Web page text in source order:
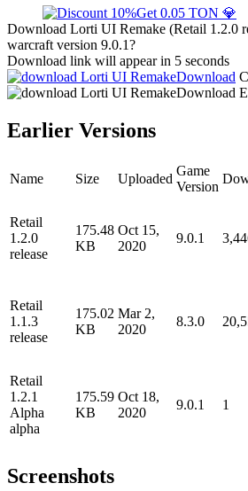
Get 0.05 TON 💎
Download Lorti UI Remake (Retail 1.2.0
warcraft version 9.0.1?
Download link will appear in 5 seconds
Download
Download
Earlier Versions
Name Size Uploaded
Game
Version
Retail
1.2.0
release
175.48
KB
Oct 15,
2020
9.0.1
Retail
1.1.3
release
175.02
KB
Mar 2,
2020
8.3.0
Retail
1.2.1
Alpha
alpha
175.59
KB
Oct 18,
2020
9.0.1 1
Screenshots